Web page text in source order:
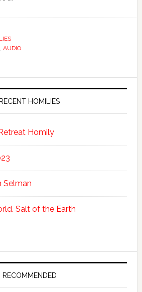
, AUDIO
RECENT HOMILIES
Homily
Selman
Salt of the Earth
RECOMMENDED